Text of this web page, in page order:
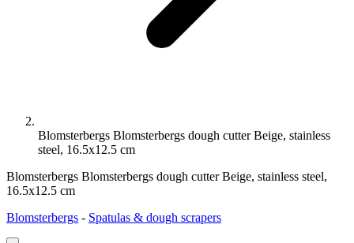
Blomsterbergs Blomsterbergs dough cutter Beige, stainless
steel, 16.5x12.5 cm
Blomsterbergs Blomsterbergs dough cutter Beige, stainless steel,
16.5x12.5 cm
Blomsterbergs - Spatulas & dough scrapers